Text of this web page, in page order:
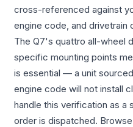
cross-referenced against
engine code, and drivetrain
The Q7's quattro all-wheel
specific mounting points
is essential — a unit
engine code will not install
handle this verification as
order is dispatched.